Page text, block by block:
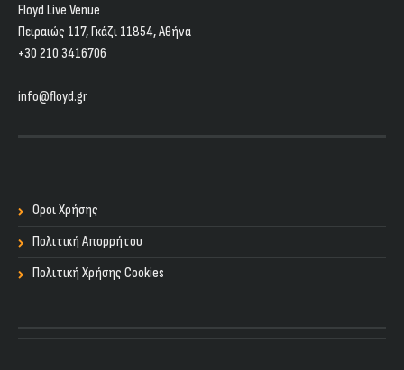
Floyd Live Venue
Πειραιώς 117, Γκάζι 11854, Aθήνα
+30 210 3416706
info@floyd.gr
Οροι Χρήσης
Πολιτική Απορρήτου
Πολιτική Χρήσης Cookies